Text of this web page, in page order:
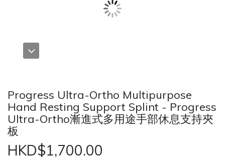
Progress Ultra-Ortho Multipurpose
Hand Resting Support Splint - Progress
Ultra-Ortho漸進式多用途手部休息支持夾
板
HKD$1,700.00